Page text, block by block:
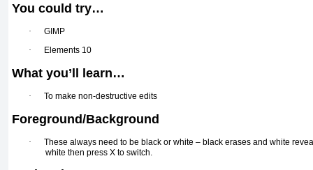
You could try…
·
GIMP
·
Elements 10
What you’ll learn…
· To make non-destructive edits
Foreground/Background
·
These always need to be black or white – black erases and white
white then press X to switch.